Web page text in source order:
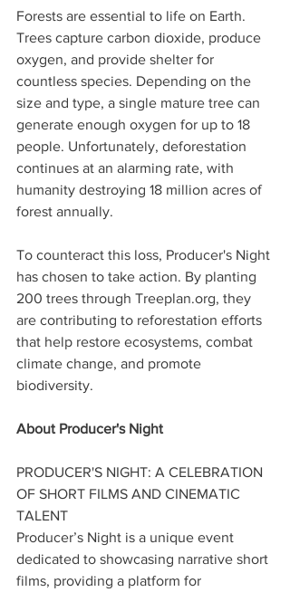
Forests are essential to life on Earth.
Trees capture carbon dioxide, produce
oxygen, and provide shelter for
countless species. Depending on the
size and type, a single mature tree can
generate enough oxygen for up to 18
people. Unfortunately, deforestation
continues at an alarming rate, with
humanity destroying 18 million acres of
forest annually.
To counteract this loss, Producer's Night
has chosen to take action. By planting
200 trees through Treeplan.org, they
are contributing to reforestation efforts
that help restore ecosystems, combat
climate change, and promote
biodiversity.
About Producer's Night
PRODUCER'S NIGHT: A CELEBRATION
OF SHORT FILMS AND CINEMATIC
TALENT
Producer’s Night is a unique event
dedicated to showcasing narrative short
films, providing a platform for